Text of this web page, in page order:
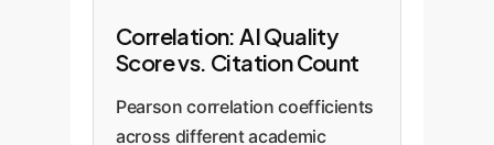
Correlation: AI Quality
Score vs. Citation Count
Pearson correlation coefficients
across different academic